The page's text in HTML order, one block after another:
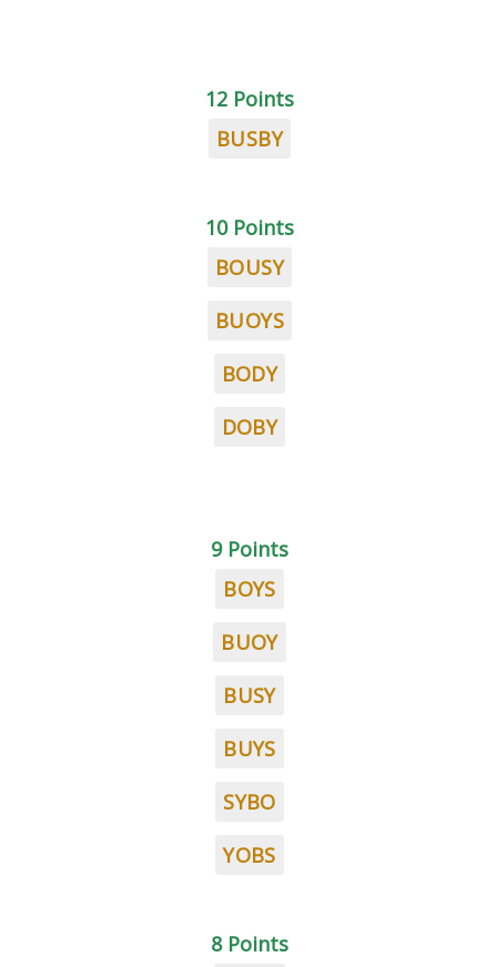
12 Points
BUSBY
10 Points
BOUSY
BUOYS
BODY
DOBY
9 Points
BOYS
BUOY
BUSY
BUYS
SYBO
YOBS
8 Points